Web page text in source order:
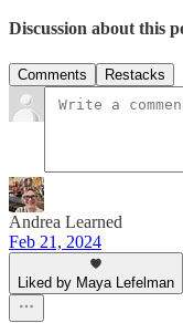
Discussion about this
Comments Restacks
Andrea Learned
Feb 21, 2024
Liked by Maya Lefelman